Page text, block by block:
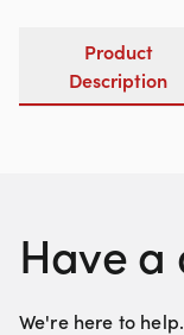
Product
Description
Have a
We're here to